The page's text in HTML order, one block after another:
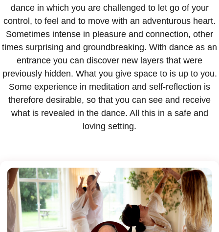
dance in which you are challenged to let go of your
control, to feel and to move with an adventurous heart.
Sometimes intense in pleasure and connection, other
times surprising and groundbreaking. With dance as an
entrance you can discover new layers that were
previously hidden. What you give space to is up to you.
Some experience in meditation and self-reflection is
therefore desirable, so that you can see and receive
what is revealed in the dance. All this in a safe and
loving setting.